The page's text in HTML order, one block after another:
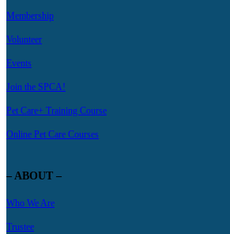
Membership
Volunteer
Events
Join the SPCA!
Pet Care+ Training Course
Online Pet Care Courses
– ABOUT –
Who We Are
Trustee